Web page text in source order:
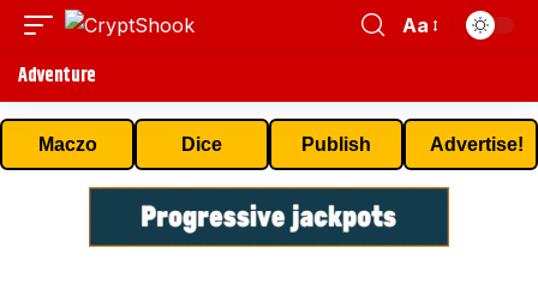
Aa
Adventure
Maczo Dice Publish Advertise!